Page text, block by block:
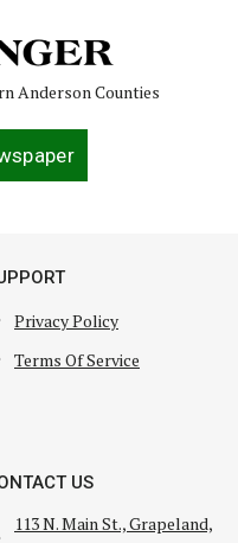
Anderson Counties
Privacy Policy
Terms Of Service
US
113 N. Main St., Grapeland,